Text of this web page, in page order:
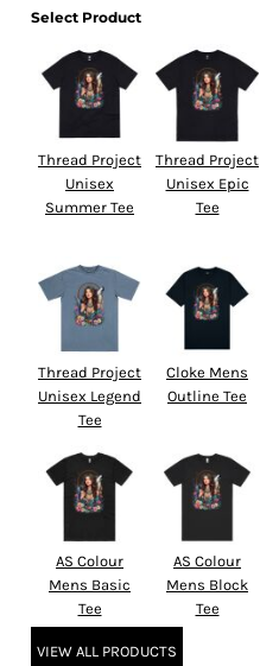
Select Product
Thread Project
Unisex
Summer Tee
Thread Project
Unisex Epic
Tee
Thread Project
Unisex Legend
Tee
Cloke Mens
Outline Tee
AS Colour
Mens Basic
Tee
AS Colour
Mens Block
Tee
VIEW ALL PRODUCTS